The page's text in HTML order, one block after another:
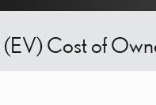
(EV) Cost of